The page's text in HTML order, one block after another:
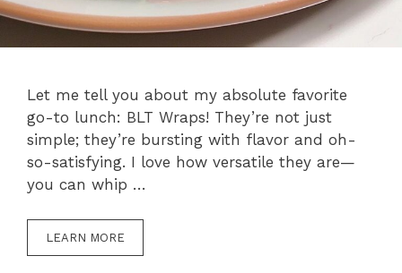
Let me tell you about my absolute favorite
go-to lunch: BLT Wraps! They’re not just
simple; they’re bursting with flavor and oh-
so-satisfying. I love how versatile they are—
you can whip …
LEARN MORE